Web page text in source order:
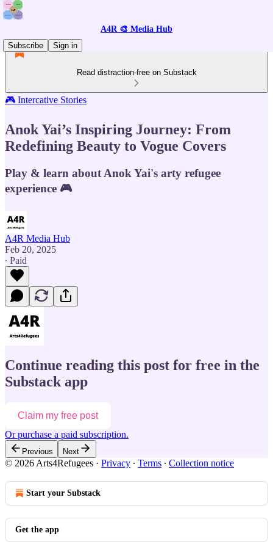
A4R 🎨 Media Hub
Subscribe
Sign in
Read distraction-free on Substack
🎮 Intercative Stories
Anok Yai’s Inspiring Journey: From
Redefining Beauty to Vogue Covers
Play & learn about Anok Yai's arty refugee
experience 🎮
A4R Media Hub
Feb 20, 2025
∙ Paid
Continue reading this post for free in the
Substack app
Claim my free post
Or purchase a paid subscription.
Previous Next
© 2026 Arts4Refugees · Privacy ∙ Terms ∙ Collection notice
Start your Substack
Get the app